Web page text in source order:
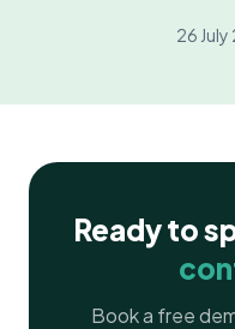
26
Ready to
Book a free